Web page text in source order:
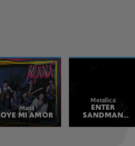
Maná
OYE MI AMOR
Metallica
ENTER
SANDMAN